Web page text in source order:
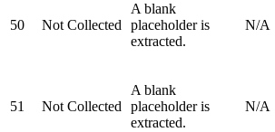
50 Not Collected
A blank
placeholder is
extracted.
N/A
51 Not Collected
A blank
placeholder is
extracted.
N/A